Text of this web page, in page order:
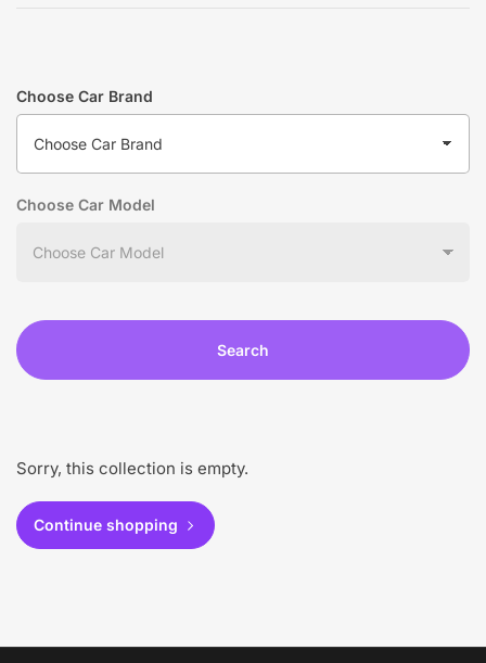
Choose Car Brand
Choose Car Model
Search
Sorry, this collection is empty.
Continue shopping